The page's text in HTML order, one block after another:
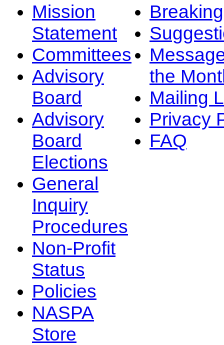
Mission
Statement
Committees
Advisory
Board
Advisory
Board
Elections
General
Inquiry
Procedures
Non-Profit
Status
Policies
NASPA
Store
the
Mailing
Privacy
FAQ